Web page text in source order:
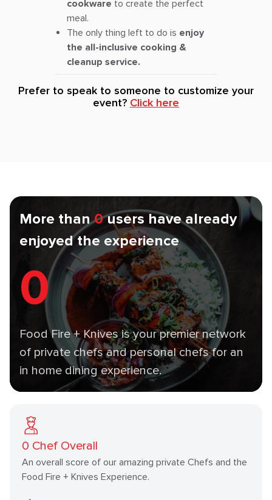
cookware to create the perfect
meal.
The only thing left to do is enjoy
the all-inclusive cooking &
cleanup service.
Prefer to speak to someone to customize your
event? Click here
More than 0 users have already
enjoyed the experience
0
Food Fire + Knives is your premier network
of private chefs and personal chefs for an
in home dining experience.
0 Chef Overall
An overall score of our amazing private Chefs and the
Food Fire + Knives Experience.